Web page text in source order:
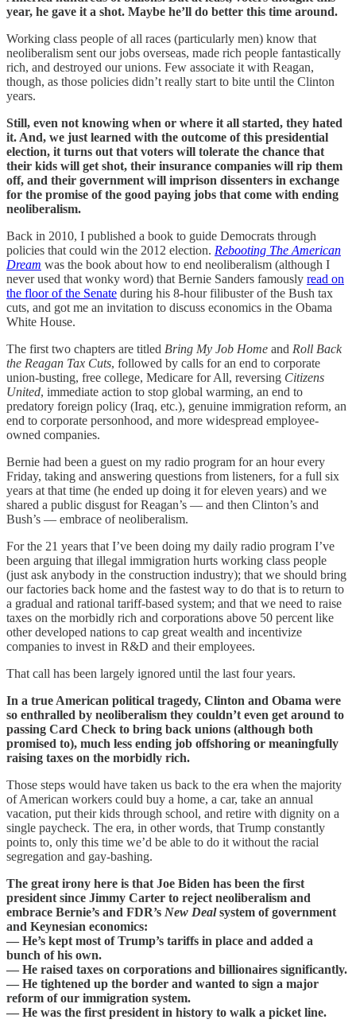
year, he gave it a shot. Maybe he’ll do better this time around.
Working class people of all races (particularly men) know that
neoliberalism sent our jobs overseas, made rich people fantastically
rich, and destroyed our unions. Few associate it with Reagan,
though, as those policies didn’t really start to bite until the Clinton
years.
Still, even not knowing when or where it all started, they hated
it. And, we just learned with the outcome of this presidential
election, it turns out that voters will tolerate the chance that
their kids will get shot, their insurance companies will rip them
off, and their government will imprison dissenters in exchange
for the promise of the good paying jobs that come with ending
neoliberalism.
Back in 2010, I published a book to guide Democrats through
policies that could win the 2012 election. Rebooting The American
Dream was the book about how to end neoliberalism (although I
never used that wonky word) that Bernie Sanders famously read on
the floor of the Senate during his 8-hour filibuster of the Bush tax
cuts, and got me an invitation to discuss economics in the Obama
White House.
The first two chapters are titled Bring My Job Home and Roll Back
the Reagan Tax Cuts, followed by calls for an end to corporate
union-busting, free college, Medicare for All, reversing Citizens
United, immediate action to stop global warming, an end to
predatory foreign policy (Iraq, etc.), genuine immigration reform, an
end to corporate personhood, and more widespread employee-
owned companies.
Bernie had been a guest on my radio program for an hour every
Friday, taking and answering questions from listeners, for a full six
years at that time (he ended up doing it for eleven years) and we
shared a public disgust for Reagan’s — and then Clinton’s and
Bush’s — embrace of neoliberalism.
For the 21 years that I’ve been doing my daily radio program I’ve
been arguing that illegal immigration hurts working class people
(just ask anybody in the construction industry); that we should bring
our factories back home and the fastest way to do that is to return to
a gradual and rational tariff-based system; and that we need to raise
taxes on the morbidly rich and corporations above 50 percent like
other developed nations to cap great wealth and incentivize
companies to invest in R&D and their employees.
That call has been largely ignored until the last four years.
In a true American political tragedy, Clinton and Obama were
so enthralled by neoliberalism they couldn’t even get around to
passing Card Check to bring back unions (although both
promised to), much less ending job offshoring or meaningfully
raising taxes on the morbidly rich.
Those steps would have taken us back to the era when the majority
of American workers could buy a home, a car, take an annual
vacation, put their kids through school, and retire with dignity on a
single paycheck. The era, in other words, that Trump constantly
points to, only this time we’d be able to do it without the racial
segregation and gay-bashing.
The great irony here is that Joe Biden has been the first
president since Jimmy Carter to reject neoliberalism and
embrace Bernie’s and FDR’s New Dealsystem of government
and Keynesian economics:
— He’s kept most of Trump’s tariffs in place and added a
bunch of his own.
— He raised taxes on corporations and billionaires significantly.
— He tightened up the border and wanted to sign a major
reform of our immigration system.
— He was the first president in history to walk a picket line.